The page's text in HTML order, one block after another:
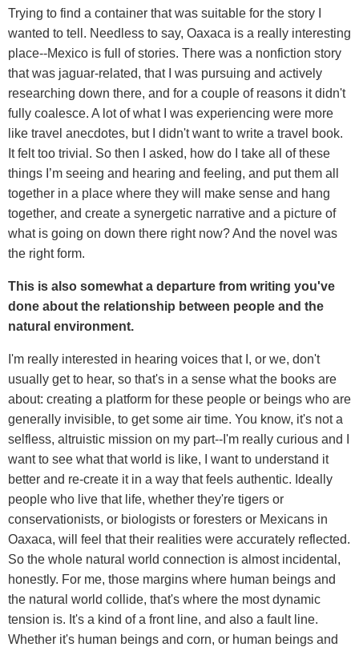
Trying to find a container that was suitable for the story I
wanted to tell. Needless to say, Oaxaca is a really interesting
place--Mexico is full of stories. There was a nonfiction story
that was jaguar-related, that I was pursuing and actively
researching down there, and for a couple of reasons it didn't
fully coalesce. A lot of what I was experiencing were more
like travel anecdotes, but I didn't want to write a travel book.
It felt too trivial. So then I asked, how do I take all of these
things I’m seeing and hearing and feeling, and put them all
together in a place where they will make sense and hang
together, and create a synergetic narrative and a picture of
what is going on down there right now? And the novel was
the right form.
This is also somewhat a departure from writing you've
done about the relationship between people and the
natural environment.
I'm really interested in hearing voices that I, or we, don't
usually get to hear, so that's in a sense what the books are
about: creating a platform for these people or beings who are
generally invisible, to get some air time. You know, it's not a
selfless, altruistic mission on my part--I'm really curious and I
want to see what that world is like, I want to understand it
better and re-create it in a way that feels authentic. Ideally
people who live that life, whether they're tigers or
conservationists, or biologists or foresters or Mexicans in
Oaxaca, will feel that their realities were accurately reflected.
So the whole natural world connection is almost incidental,
honestly. For me, those margins where human beings and
the natural world collide, that's where the most dynamic
tension is. It's a kind of a front line, and also a fault line.
Whether it's human beings and corn, or human beings and